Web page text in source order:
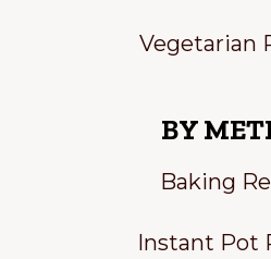
Vegetarian
BY
Baking
Instant Pot